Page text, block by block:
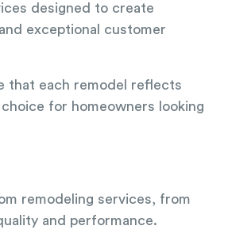
designed to create
exceptional customer
that each remodel reflects
for homeowners looking
remodeling services, from
and performance.